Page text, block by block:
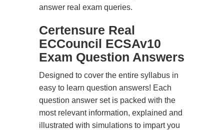
answer real exam queries.
Certensure Real
ECCouncil ECSAv10
Exam Question Answers
Designed to cover the entire syllabus in
easy to learn question answers! Each
question answer set is packed with the
most relevant information, explained and
illustrated with simulations to impart you